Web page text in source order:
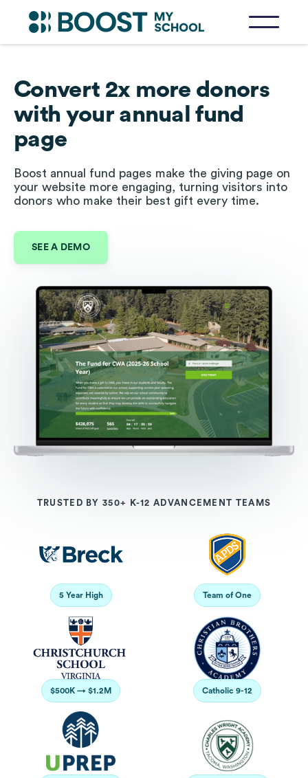
Convert 2x more donors
with your annual fund
page
Boost annual fund pages make the giving page on
your website more engaging, turning visitors into
donors who make their best gift every time.
SEE A DEMO
TRUSTED BY 350+ K-12 ADVANCEMENT TEAMS
5 Year High Team of One
$500K → $1.2M Catholic 9-12